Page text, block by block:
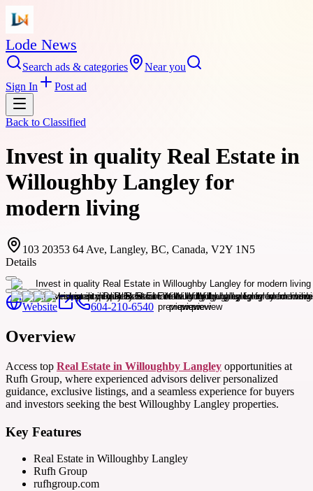
Lode News
Search ads & categories
Near you
Sign In
Post ad
Back to Classified
Invest in quality Real Estate in
Willoughby Langley for
modern living
103 20353 64 Ave, Langley, BC, Canada, V2Y 1N5
Details
Website 604-210-6540
Overview
Access top Real Estate in Willoughby Langley opportunities at
Rufh Group, where experienced advisors deliver personalized
guidance, exclusive listings, and a seamless experience for buyers
and investors seeking the best Willoughby Langley properties.
Key Features
Real Estate in Willoughby Langley
Rufh Group
rufhgroup.com